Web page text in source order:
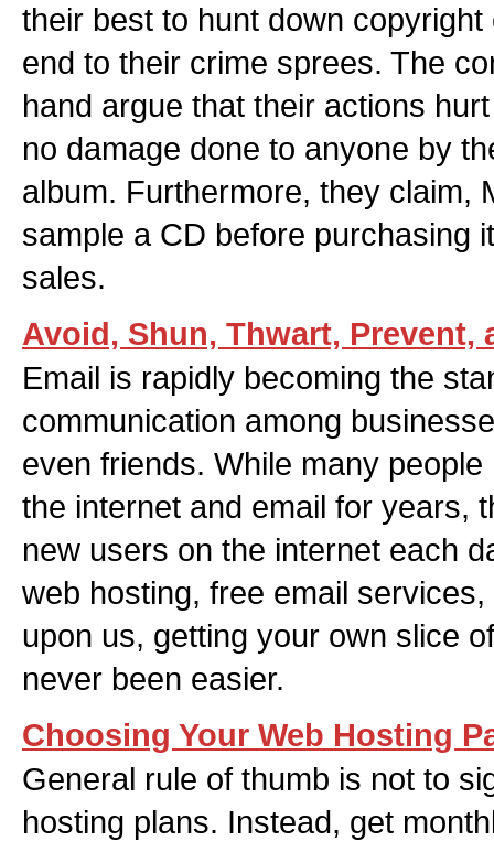
their best to hunt down
end to their crime sprees. The
hand argue that their actions
no damage done to anyone by
album. Furthermore, they claim,
sample a CD before purchasing
sales.
Avoid, Shun, Thwart, Prevent,
Email is rapidly becoming the
communication among
even friends. While many
the internet and email for years,
new users on the internet each
web hosting, free email
upon us, getting your own slice
never been easier.
Choosing Your Web Hosting
General rule of thumb is not to
hosting plans. Instead, get